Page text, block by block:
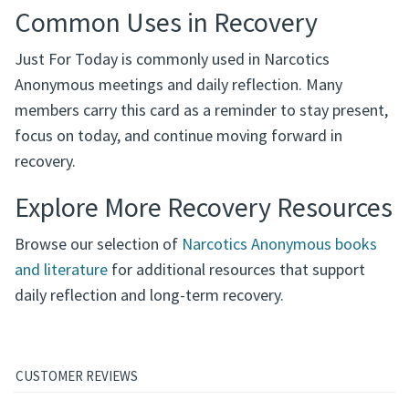
Common Uses in Recovery
Just For Today is commonly used in Narcotics
Anonymous meetings and daily reflection. Many
members carry this card as a reminder to stay present,
focus on today, and continue moving forward in
recovery.
Explore More Recovery Resources
Browse our selection of Narcotics Anonymous books
and literature for additional resources that support
daily reflection and long-term recovery.